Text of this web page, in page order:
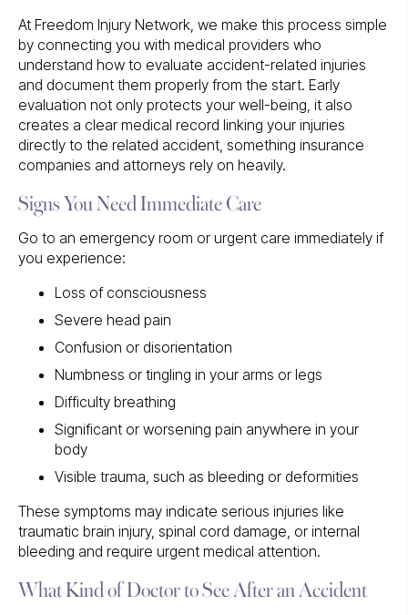
At Freedom Injury Network, we make this process simple
by connecting you with medical providers who
understand how to evaluate accident-related injuries
and document them properly from the start. Early
evaluation not only protects your well-being, it also
creates a clear medical record linking your injuries
directly to the related accident, something insurance
companies and attorneys rely on heavily.
Signs You Need Immediate Care
Go to an emergency room or urgent care immediately if
you experience:
Loss of consciousness
Severe head pain
Confusion or disorientation
Numbness or tingling in your arms or legs
Difficulty breathing
Significant or worsening pain anywhere in your
body
Visible trauma, such as bleeding or deformities
These symptoms may indicate serious injuries like
traumatic brain injury, spinal cord damage, or internal
bleeding and require urgent medical attention.
What Kind of Doctor to See After an Accident